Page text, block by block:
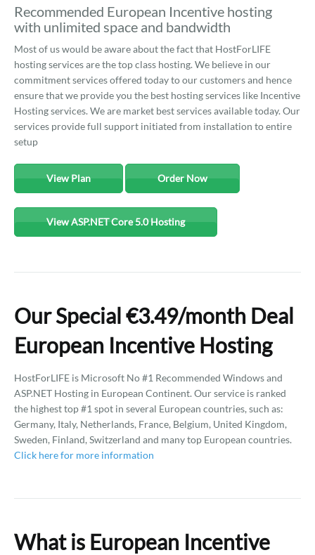
Recommended European Incentive hosting
with unlimited space and bandwidth
Most of us would be aware about the fact that HostForLIFE
hosting services are the top class hosting. We believe in our
commitment services offered today to our customers and hence
ensure that we provide you the best hosting services like Incentive
Hosting services. We are market best services available today. Our
services provide full support initiated from installation to entire
setup
View Plan Order Now
View ASP.NET Core 5.0 Hosting
Our Special €3.49/month Deal
European Incentive Hosting
HostForLIFE is Microsoft No #1 Recommended Windows and
ASP.NET Hosting in European Continent. Our service is ranked
the highest top #1 spot in several European countries, such as:
Germany, Italy, Netherlands, France, Belgium, United Kingdom,
Sweden, Finland, Switzerland and many top European countries.
Click here for more information
What is European Incentive